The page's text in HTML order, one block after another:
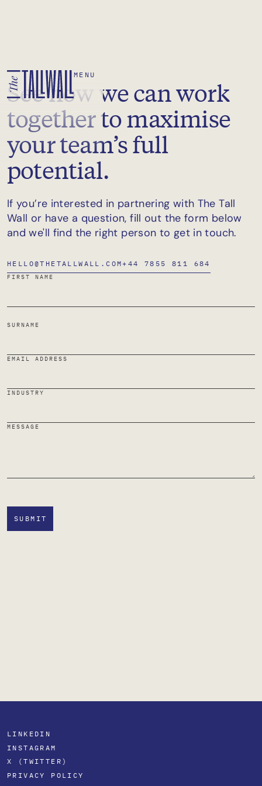
MENU
See how we can work
together to maximise
your team’s full
potential.
If you’re interested in partnering with The Tall
Wall or have a question, fill out the form below
and we'll find the right person to get in touch.
HELLO@THETALLWALL.COM+44 7855 811 684
FIRST NAME
SURNAME
EMAIL ADDRESS
INDUSTRY
MESSAGE
LINKEDIN
INSTAGRAM
X (TWITTER)
PRIVACY POLICY